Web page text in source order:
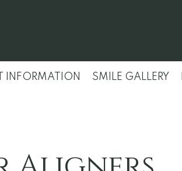
INFORMATION SMILE GALLERY